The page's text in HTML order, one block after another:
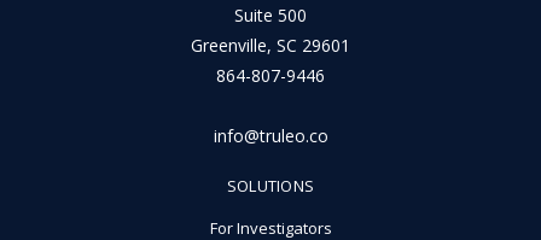
Suite 500
Greenville, SC 29601
864-807-9446
info@truleo.co
SOLUTIONS
For Investigators